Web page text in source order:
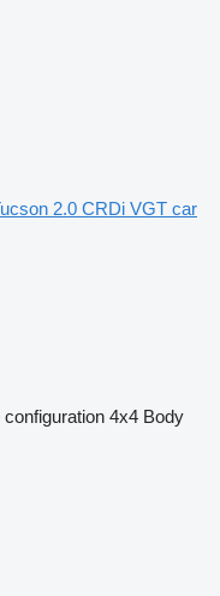
2.0 CRDi VGT car
configuration 4x4 Body